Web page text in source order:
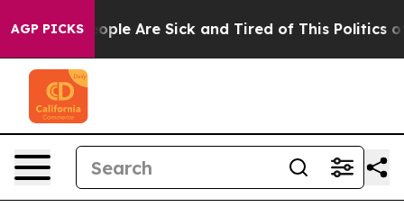
AGP PICKS
Win: “People Are Sick and Tired of This Politics of